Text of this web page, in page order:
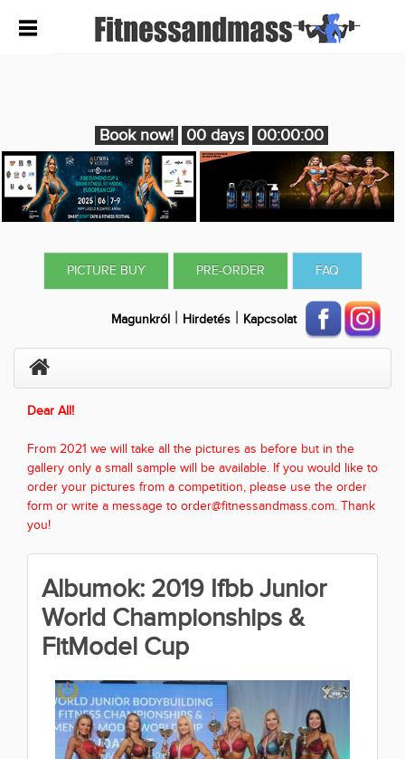
Book now! 00 days 00:00:00
PICTURE BUY PRE-ORDER FAQ
Magunkról | Hirdetés | Kapcsolat
Dear All!
From 2021 we will take all the pictures as before but in the
gallery only a small sample will be available. If you would like to
order your pictures from a competition, please use the order
form or write a message to order@fitnessandmass.com. Thank
you!
Albumok: 2019 Ifbb Junior
World Championships &
FitModel Cup